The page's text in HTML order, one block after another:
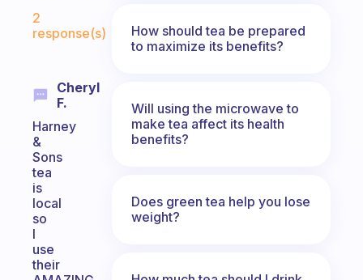
2
response(s)
Cheryl
F.
Harney
&
Sons
tea
is
local
so
I
use
their
How should tea be prepared
to maximize its benefits?
Will using the microwave to
make tea affect its health
benefits?
Does green tea help you lose
weight?